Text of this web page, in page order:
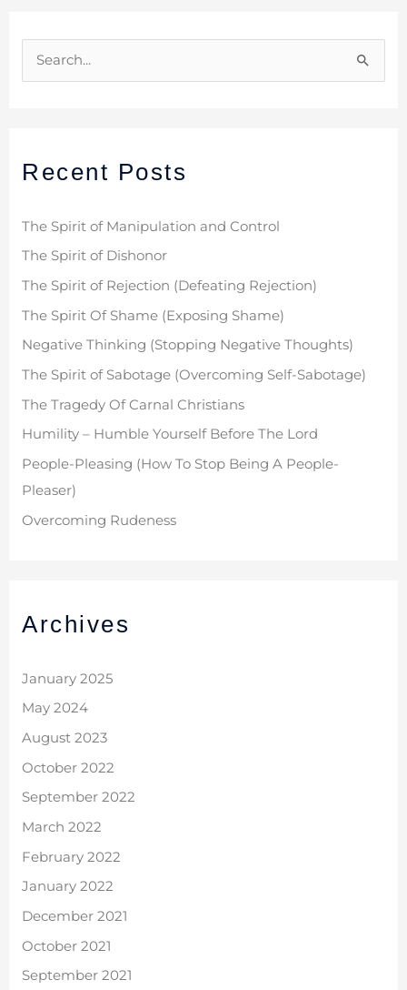
c
f
o
Recent Posts
The Spirit of Manipulation and Control
The Spirit of Dishonor
The Spirit of Rejection (Defeating Rejection)
The Spirit Of Shame (Exposing Shame)
Negative Thinking (Stopping Negative Thoughts)
The Spirit of Sabotage (Overcoming Self-Sabotage)
The Tragedy Of Carnal Christians
Humility – Humble Yourself Before The Lord
People-Pleasing (How To Stop Being A People-
Pleaser)
Overcoming Rudeness
Archives
January 2025
May 2024
August 2023
October 2022
September 2022
March 2022
February 2022
January 2022
December 2021
October 2021
September 2021